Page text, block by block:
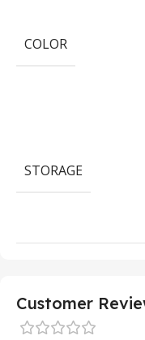
COLOR
STORAGE
Customer